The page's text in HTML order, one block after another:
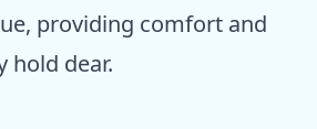
providing comfort and
hold dear.